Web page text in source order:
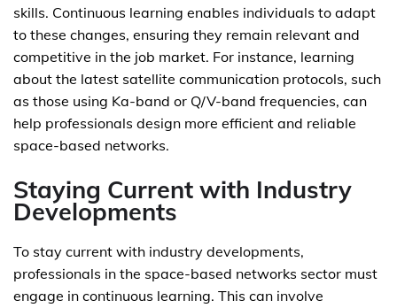
skills. Continuous learning enables individuals to adapt
to these changes, ensuring they remain relevant and
competitive in the job market. For instance, learning
about the latest satellite communication protocols, such
as those using Ka-band or Q/V-band frequencies, can
help professionals design more efficient and reliable
space-based networks.
Staying Current with Industry
Developments
To stay current with industry developments,
professionals in the space-based networks sector must
engage in continuous learning. This can involve